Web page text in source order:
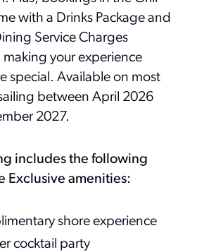
with a Drinks Package and
Service Charges
your experience
special. Available on most
between April 2026
2027.
includes the following
Exclusive amenities:
shore experience
cocktail party